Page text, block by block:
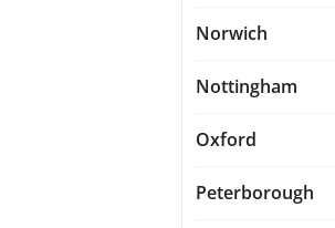
Norwich
Nottingham
Oxford
Peterborough